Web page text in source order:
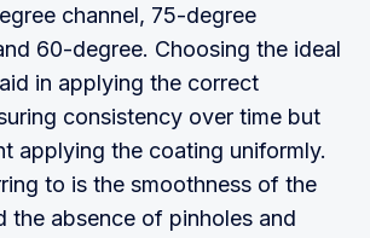
channel, 75-degree
60-degree. Choosing the ideal
in applying the correct
consistency over time but
applying the coating uniformly.
to is the smoothness of the
the absence of pinholes and